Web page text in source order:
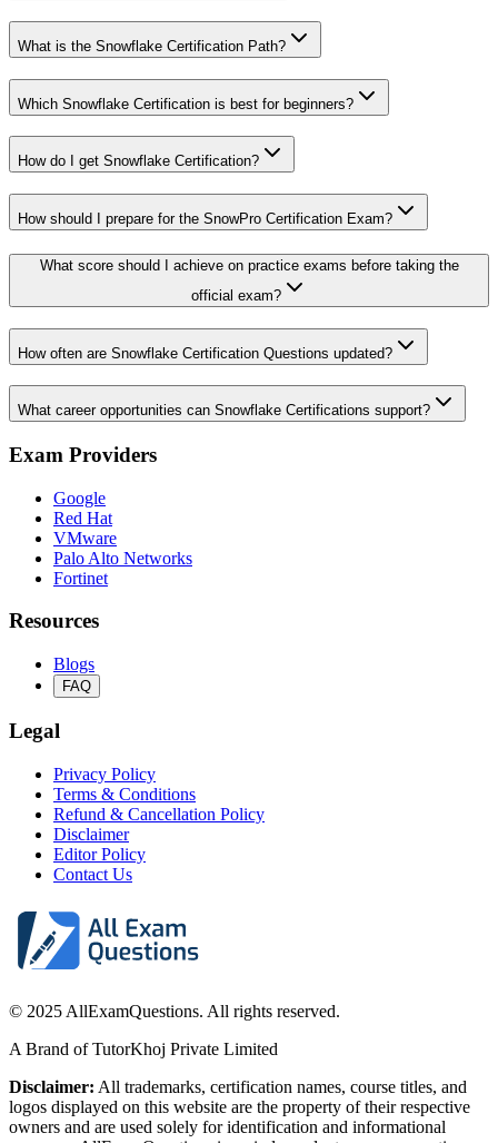
What is the Snowflake Certification Path?
Which Snowflake Certification is best for beginners?
How do I get Snowflake Certification?
How should I prepare for the SnowPro Certification Exam?
What score should I achieve on practice exams before taking the
official exam?
How often are Snowflake Certification Questions updated?
What career opportunities can Snowflake Certifications support?
Exam Providers
Google
Red Hat
VMware
Palo Alto Networks
Fortinet
Resources
Blogs
FAQ
Legal
Privacy Policy
Terms & Conditions
Refund & Cancellation Policy
Disclaimer
Editor Policy
Contact Us
© 2025 AllExamQuestions. All rights reserved.
A Brand of TutorKhoj Private Limited
Disclaimer: All trademarks, certification names, course titles, and
logos displayed on this website are the property of their respective
owners and are used solely for identification and informational